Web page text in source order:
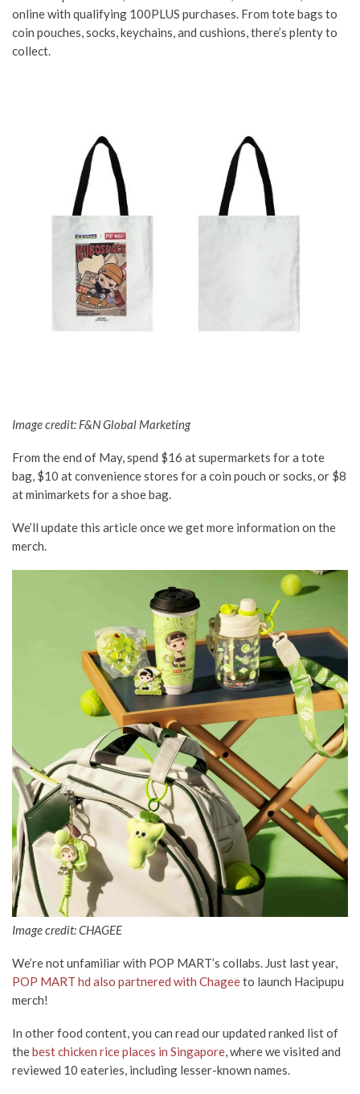
online with qualifying 100PLUS purchases. From tote bags to
coin pouches, socks, keychains, and cushions, there’s plenty to
collect.
Image credit: F&N Global Marketing
From the end of May, spend $16 at supermarkets for a tote
bag, $10 at convenience stores for a coin pouch or socks, or $8
at minimarkets for a shoe bag.
We’ll update this article once we get more information on the
merch.
Image credit: CHAGEE
We’re not unfamiliar with POP MART’s collabs. Just last year,
POP MART hd also partnered with Chageeto launch Hacipupu
merch!
In other food content, you can read our updated ranked list of
thebest chicken rice places in Singapore , where we visited and
reviewed 10 eateries, including lesser-known names.